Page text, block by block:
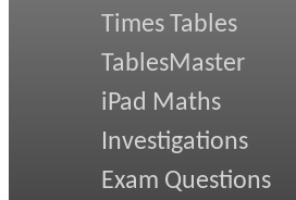
Times Tables
TablesMaster
iPad Maths
Investigations
Exam Questions